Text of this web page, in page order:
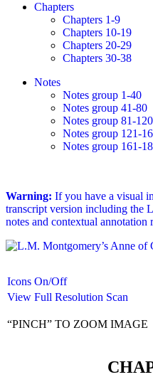
Chapters
Chapters 1-9
Chapters 10-19
Chapters 20-29
Chapters 30-38
Notes
Notes group 1-40
Notes group 41-80
Notes group 81-120
Notes group 121-
Notes group 161-
Warning: If you have a visual
transcript version including the
notes and contextual annotation
Icons On/Off
View Full Resolution Scan
“PINCH” TO ZOOM IMAGE